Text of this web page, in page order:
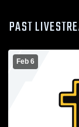
PAST
Feb 6